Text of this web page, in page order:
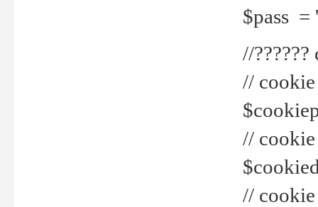
$pass =
//
// cookie
// cookie
//